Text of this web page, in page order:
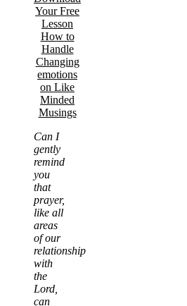
Can I
gently
remind
you
that
prayer,
like all
areas
of our
relationship
with
the
Lord,
can